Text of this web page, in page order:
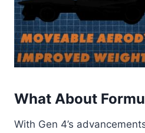
What About
With Gen 4’s